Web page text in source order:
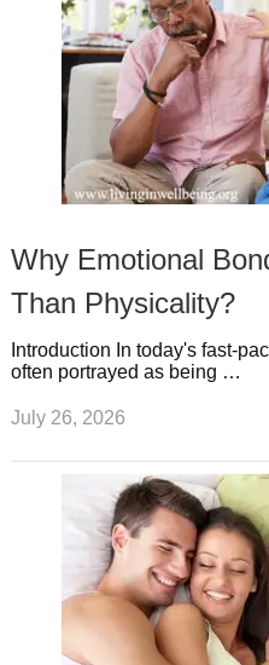
Why Emotional
Than Physicality?
Introduction In today's fast-
often portrayed as being …
July 26, 2026